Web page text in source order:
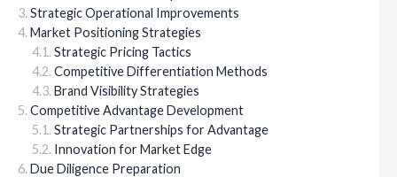
Strategic Operational Improvements
Market Positioning Strategies
Strategic Pricing Tactics
Competitive Differentiation Methods
Brand Visibility Strategies
Competitive Advantage Development
Strategic Partnerships for Advantage
Innovation for Market Edge
Due Diligence Preparation